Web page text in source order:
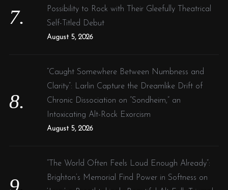
Possibility to Rock with Their Gleefully Theatrical
Self-Titled Debut
August 5, 2026
“Caught Somewhere Between Numbness and
Clarity”: Larlin Capture the Dreamlike Drift of
Chronic Dissociation on “Sondheim,” an
Intoxicating Alt-Rock Exorcism
August 5, 2026
“The World Often Feels Loud Enough Already”:
Brighton’s Memorial Find Power in Softness on